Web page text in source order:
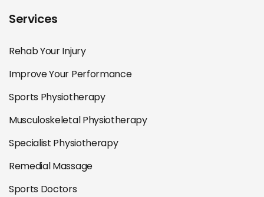
Services
Rehab Your Injury
Improve Your Performance
Sports Physiotherapy
Musculoskeletal Physiotherapy
Specialist Physiotherapy
Remedial Massage
Sports Doctors